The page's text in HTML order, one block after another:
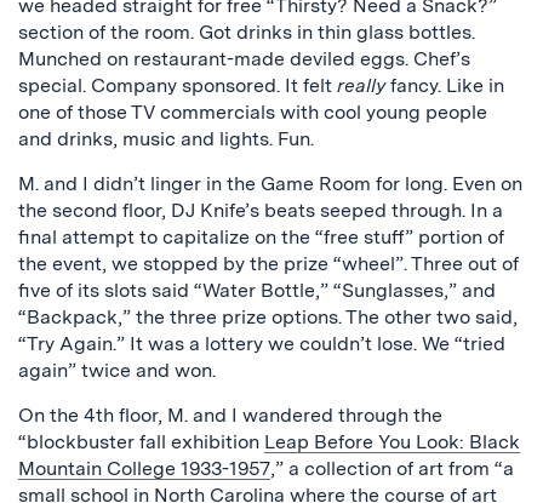
we headed straight for free “Thirsty? Need a Snack?”
section of the room. Got drinks in thin glass bottles.
Munched on restaurant-made deviled eggs. Chef’s
special. Company sponsored. It felt reallyfancy. Like in
one of those TV commercials with cool young people
and drinks, music and lights. Fun.
M. and I didn’t linger in the Game Room for long. Even on
the second floor, DJ Knife’s beats seeped through. In a
final attempt to capitalize on the “free stuff” portion of
the event, we stopped by the prize “wheel”. Three out of
five of its slots said “Water Bottle,” “Sunglasses,” and
“Backpack,” the three prize options. The other two said,
“Try Again.” It was a lottery we couldn’t lose. We “tried
again” twice and won.
On the 4th floor, M. and I wandered through the
“blockbuster fall exhibition Leap Before You Look: Black
Mountain College 1933-1957,” a collection of art from “a
small school in North Carolina where the course of art